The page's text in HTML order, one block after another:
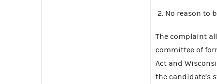
No reason to
The complaint
committee of
Act and
the candidate’s